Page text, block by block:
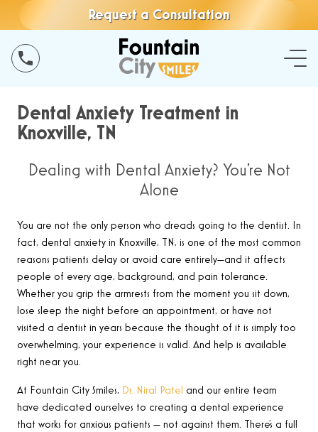
Request a Consultation
Dental Anxiety Treatment in
Knoxville, TN
Dealing with Dental Anxiety? You’re Not
Alone
You are not the only person who dreads going to the dentist. In
fact, dental anxiety in Knoxville, TN, is one of the most common
reasons patients delay or avoid care entirely—and it affects
people of every age, background, and pain tolerance.
Whether you grip the armrests from the moment you sit down,
lose sleep the night before an appointment, or have not
visited a dentist in years because the thought of it is simply too
overwhelming, your experience is valid. And help is available
right near you.
At Fountain City Smiles, Dr. Niral Patel and our entire team
have dedicated ourselves to creating a dental experience
that works for anxious patients — not against them. There’s a full